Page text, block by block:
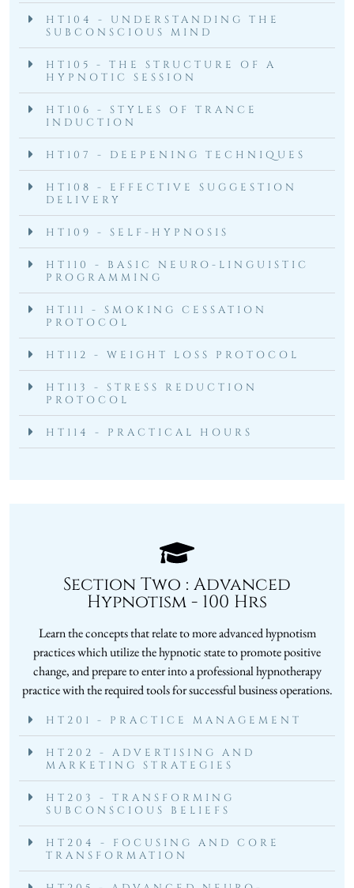
HT104 - UNDERSTANDING THE
SUBCONSCIOUS MIND
HT105 - THE STRUCTURE OF A
HYPNOTIC SESSION
HT106 - STYLES OF TRANCE
INDUCTION
HT107 - DEEPENING TECHNIQUES
HT108 - EFFECTIVE SUGGESTION
DELIVERY
HT109 - SELF-HYPNOSIS
HT110 - BASIC NEURO-LINGUISTIC
PROGRAMMING
HT111 - SMOKING CESSATION
PROTOCOL
HT112 - WEIGHT LOSS PROTOCOL
HT113 - STRESS REDUCTION
PROTOCOL
HT114 - PRACTICAL HOURS
Section Two : Advanced
Hypnotism - 100 Hrs
Learn the concepts that relate to more advanced hypnotism
practices which utilize the hypnotic state to promote positive
change, and prepare to enter into a professional hypnotherapy
practice with the required tools for successful business operations.
HT201 - PRACTICE MANAGEMENT
HT202 - ADVERTISING AND
MARKETING STRATEGIES
HT203 - TRANSFORMING
SUBCONSCIOUS BELIEFS
HT204 - FOCUSING AND CORE
TRANSFORMATION